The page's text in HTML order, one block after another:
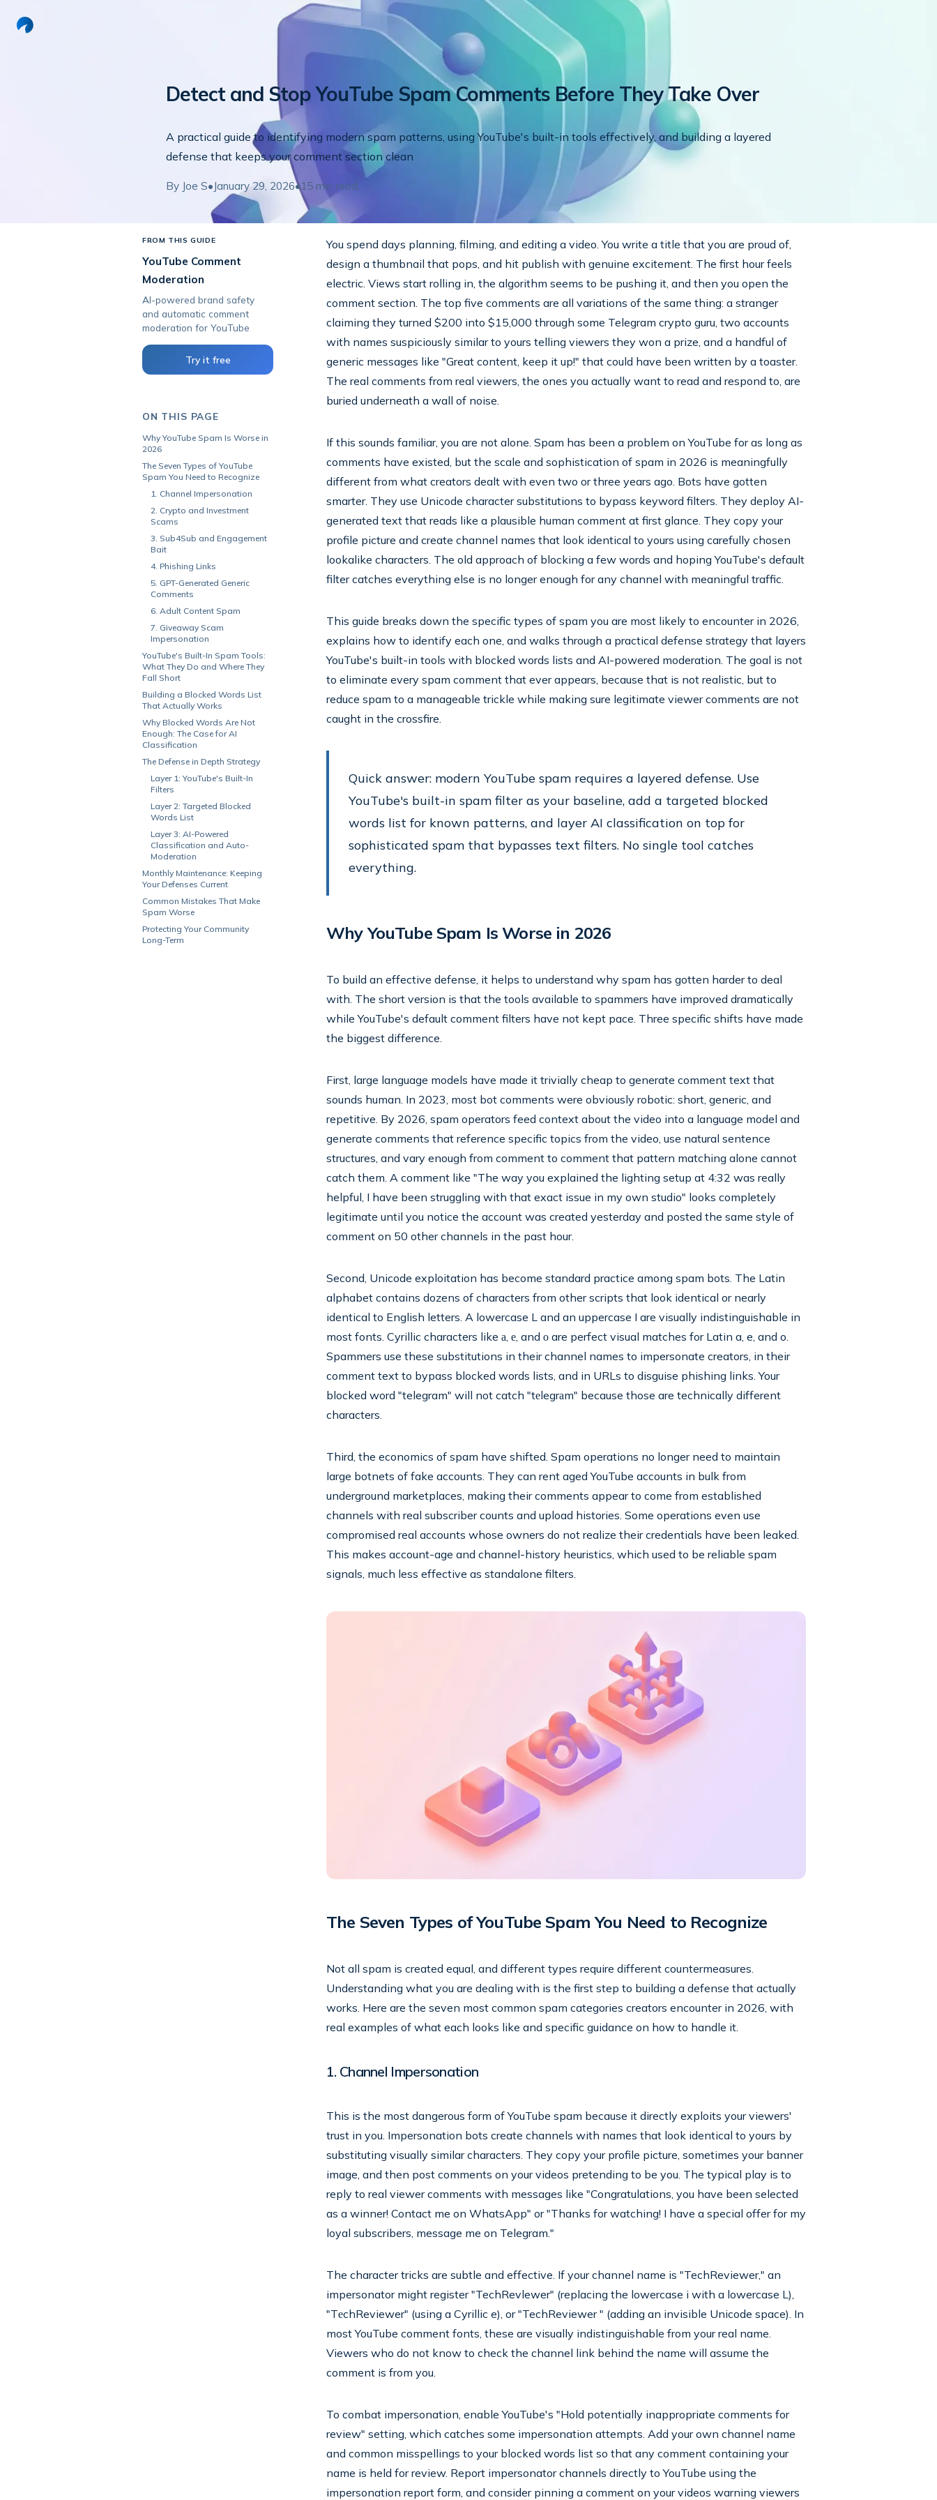
Detect and Stop YouTube Spam Comments Before They Take Over
A practical guide to identifying modern spam patterns, using YouTube's built-in tools effectively, and building a layered
defense that keeps your comment section clean
By Joe S•January 29, 2026•15 min read
FROM THIS GUIDE
YouTube Comment
Moderation
AI-powered brand safety
and automatic comment
moderation for YouTube
Try it free
ON THIS PAGE
Why YouTube Spam Is Worse in
2026
The Seven Types of YouTube
Spam You Need to Recognize
1. Channel Impersonation
2. Crypto and Investment
Scams
3. Sub4Sub and Engagement
Bait
4. Phishing Links
5. GPT-Generated Generic
Comments
6. Adult Content Spam
7. Giveaway Scam
Impersonation
YouTube's Built-In Spam Tools:
What They Do and Where They
Fall Short
Building a Blocked Words List
That Actually Works
Why Blocked Words Are Not
Enough: The Case for AI
Classification
The Defense in Depth Strategy
Layer 1: YouTube's Built-In
Filters
Layer 2: Targeted Blocked
Words List
Layer 3: AI-Powered
Classification and Auto-
Moderation
Monthly Maintenance: Keeping
Your Defenses Current
Common Mistakes That Make
Spam Worse
Protecting Your Community
Long-Term
You spend days planning, filming, and editing a video. You write a title that you are proud of,
design a thumbnail that pops, and hit publish with genuine excitement. The first hour feels
electric. Views start rolling in, the algorithm seems to be pushing it, and then you open the
comment section. The top five comments are all variations of the same thing: a stranger
claiming they turned $200 into $15,000 through some Telegram crypto guru, two accounts
with names suspiciously similar to yours telling viewers they won a prize, and a handful of
generic messages like "Great content, keep it up!" that could have been written by a toaster.
The real comments from real viewers, the ones you actually want to read and respond to, are
buried underneath a wall of noise.
If this sounds familiar, you are not alone. Spam has been a problem on YouTube for as long as
comments have existed, but the scale and sophistication of spam in 2026 is meaningfully
different from what creators dealt with even two or three years ago. Bots have gotten
smarter. They use Unicode character substitutions to bypass keyword filters. They deploy AI-
generated text that reads like a plausible human comment at first glance. They copy your
profile picture and create channel names that look identical to yours using carefully chosen
lookalike characters. The old approach of blocking a few words and hoping YouTube's default
filter catches everything else is no longer enough for any channel with meaningful traffic.
This guide breaks down the specific types of spam you are most likely to encounter in 2026,
explains how to identify each one, and walks through a practical defense strategy that layers
YouTube's built-in tools with blocked words lists and AI-powered moderation. The goal is not
to eliminate every spam comment that ever appears, because that is not realistic, but to
reduce spam to a manageable trickle while making sure legitimate viewer comments are not
caught in the crossfire.
Quick answer: modern YouTube spam requires a layered defense. Use
YouTube's built-in spam filter as your baseline, add a targeted blocked
words list for known patterns, and layer AI classification on top for
sophisticated spam that bypasses text filters. No single tool catches
everything.
Why YouTube Spam Is Worse in 2026
To build an effective defense, it helps to understand why spam has gotten harder to deal
with. The short version is that the tools available to spammers have improved dramatically
while YouTube's default comment filters have not kept pace. Three specific shifts have made
the biggest difference.
First, large language models have made it trivially cheap to generate comment text that
sounds human. In 2023, most bot comments were obviously robotic: short, generic, and
repetitive. By 2026, spam operators feed context about the video into a language model and
generate comments that reference specific topics from the video, use natural sentence
structures, and vary enough from comment to comment that pattern matching alone cannot
catch them. A comment like "The way you explained the lighting setup at 4:32 was really
helpful, I have been struggling with that exact issue in my own studio" looks completely
legitimate until you notice the account was created yesterday and posted the same style of
comment on 50 other channels in the past hour.
Second, Unicode exploitation has become standard practice among spam bots. The Latin
alphabet contains dozens of characters from other scripts that look identical or nearly
identical to English letters. A lowercase L and an uppercase I are visually indistinguishable in
most fonts. Cyrillic characters like а, е, and о are perfect visual matches for Latin a, e, and o.
Spammers use these substitutions in their channel names to impersonate creators, in their
comment text to bypass blocked words lists, and in URLs to disguise phishing links. Your
blocked word "telegram" will not catch "tеlegrаm" because those are technically different
characters.
Third, the economics of spam have shifted. Spam operations no longer need to maintain
large botnets of fake accounts. They can rent aged YouTube accounts in bulk from
underground marketplaces, making their comments appear to come from established
channels with real subscriber counts and upload histories. Some operations even use
compromised real accounts whose owners do not realize their credentials have been leaked.
This makes account-age and channel-history heuristics, which used to be reliable spam
signals, much less effective as standalone filters.
The Seven Types of YouTube Spam You Need to Recognize
Not all spam is created equal, and different types require different countermeasures.
Understanding what you are dealing with is the first step to building a defense that actually
works. Here are the seven most common spam categories creators encounter in 2026, with
real examples of what each looks like and specific guidance on how to handle it.
1. Channel Impersonation
This is the most dangerous form of YouTube spam because it directly exploits your viewers'
trust in you. Impersonation bots create channels with names that look identical to yours by
substituting visually similar characters. They copy your profile picture, sometimes your banner
image, and then post comments on your videos pretending to be you. The typical play is to
reply to real viewer comments with messages like "Congratulations, you have been selected
as a winner! Contact me on WhatsApp" or "Thanks for watching! I have a special offer for my
loyal subscribers, message me on Telegram."
The character tricks are subtle and effective. If your channel name is "TechReviewer," an
impersonator might register "TechRevlewer" (replacing the lowercase i with a lowercase L),
"TеchReviewer" (using a Cyrillic e), or "TechReviewer " (adding an invisible Unicode space). In
most YouTube comment fonts, these are visually indistinguishable from your real name.
Viewers who do not know to check the channel link behind the name will assume the
comment is from you.
To combat impersonation, enable YouTube's "Hold potentially inappropriate comments for
review" setting, which catches some impersonation attempts. Add your own channel name
and common misspellings to your blocked words list so that any comment containing your
name is held for review. Report impersonator channels directly to YouTube using the
impersonation report form, and consider pinning a comment on your videos warning viewers